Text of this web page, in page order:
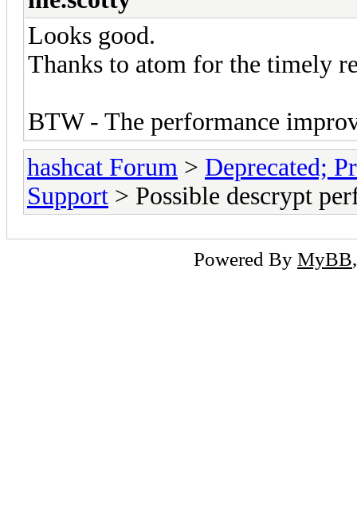
Looks good.
Thanks to atom for the timely
BTW - The performance
hashcat Forum > Deprecated;
Support > Possible descrypt
Powered By MyBB